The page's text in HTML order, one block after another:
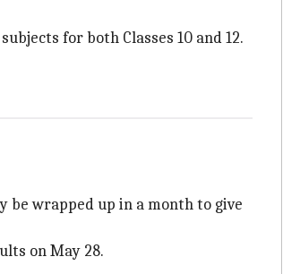
for both Classes 10 and 12.
be wrapped up in a month to give
on May 28.